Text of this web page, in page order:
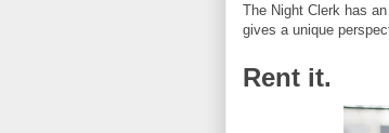
The Night Clerk has
gives a unique
Rent it.